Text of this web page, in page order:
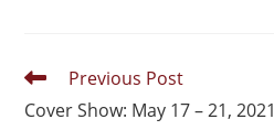
Previous Post
Cover Show: May 17 – 21, 2021